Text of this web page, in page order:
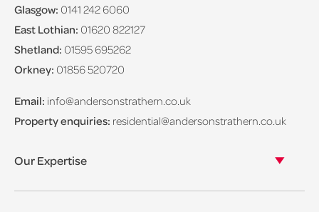
Glasgow: 0141 242 6060
East Lothian: 01620 822127
Shetland: 01595 695262
Orkney: 01856 520720
Email: info@andersonstrathern.co.uk
Property enquiries: residential@andersonstrathern.co.uk
Our Expertise